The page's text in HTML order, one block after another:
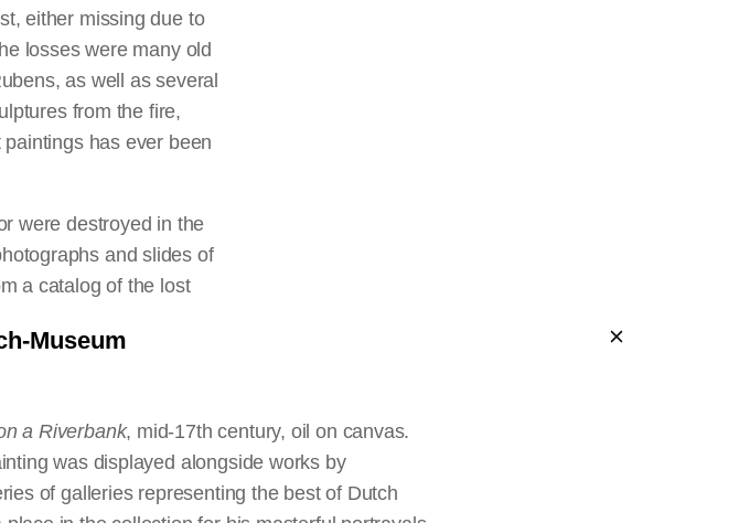
either missing due to
losses were many old
as well as several
from the fire,
has ever been
were destroyed in the
and slides of
a catalog of the lost
Berlin Painting and
Museum
and Child Feeding Goldfinch
Amphitrite(?)
with Angels Carrying Candlesticks
and Four Saints
Portrait of a Young Woman
Saint Matthew and the Angel
John the Baptist
Death of the Virgin
of Saint Anthony
dell’architettura universale
a Riverbank, mid-17th century, oil on canvas.
was displayed alongside works by
of galleries representing the best of Dutch
Rousseau
a Woman
of Mercy
of the Soul of Saint Martin
Her Daughter
and Child Enthroned with Four Saints
Sea
Enthroned with Saints
Making Music
a Gothic Church